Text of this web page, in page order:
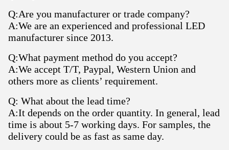
Q:Are you manufacturer or trade company?
A:We are an experienced and professional LED
manufacturer since 2013.
Q:What payment method do you accept?
A:We accept T/T, Paypal, Western Union and
others more as clients’ requirement.
Q: What about the lead time?
A:It depends on the order quantity. In general, lead
time is about 5-7 working days. For samples, the
delivery could be as fast as same day.